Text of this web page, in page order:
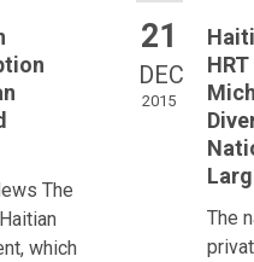
The
which
21
DEC
2015
The